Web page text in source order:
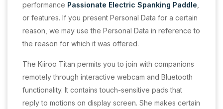
performance Passionate Electric Spanking Paddle
or features. If you present Personal Data for a certain
reason, we may use the Personal Data in reference to
the reason for which it was offered.
The Kiiroo Titan permits you to join with companions
remotely through interactive webcam and Bluetooth
functionality. It contains touch-sensitive pads that
reply to motions on display screen. She makes certain